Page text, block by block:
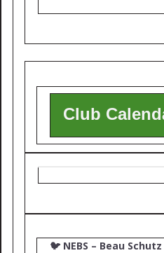
Club
🐦 NEBS – Beau